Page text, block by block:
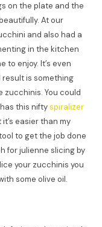
on the plate and the
At our
and also had a
in the kitchen
to enjoy. It’s even
is something
zucchinis. You could
has this niftyspiralizer
easier than my
to get the job done
for julienne slicing by
your zucchinis you
some olive oil.